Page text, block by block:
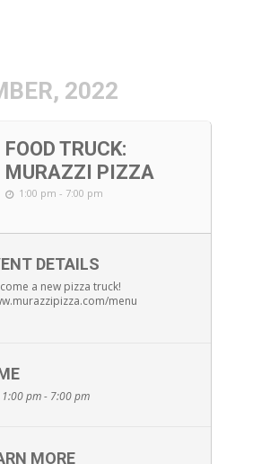
2022
FOOD TRUCK:
MURAZZI PIZZA
1:00 pm - 7:00 pm
DETAILS
a new pizza truck!
menu
pm - 7:00 pm
MORE